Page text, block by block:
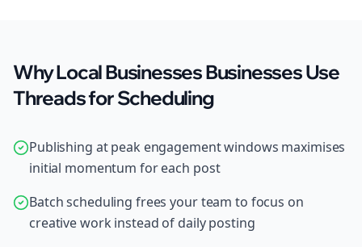
Why Local Businesses Businesses Use
Threads for Scheduling
Publishing at peak engagement windows maximises
initial momentum for each post
Batch scheduling frees your team to focus on
creative work instead of daily posting